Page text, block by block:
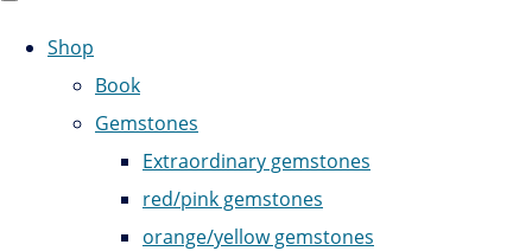
Shop
Book
Gemstones
Extraordinary gemstones
red/pink gemstones
orange/yellow gemstones